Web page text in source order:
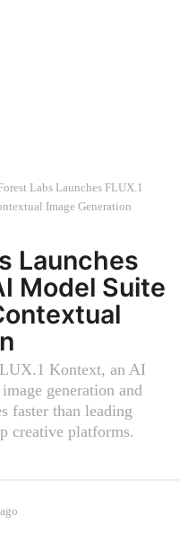
Labs Launches FLUX.1
Image Generation
Launches
Model Suite
Kontext, an AI
generation and
faster than leading
creative platforms.